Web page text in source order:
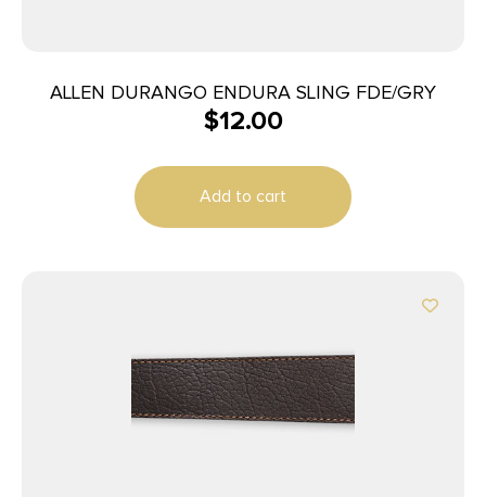
ALLEN DURANGO ENDURA SLING FDE/GRY
$12.00
Add to cart